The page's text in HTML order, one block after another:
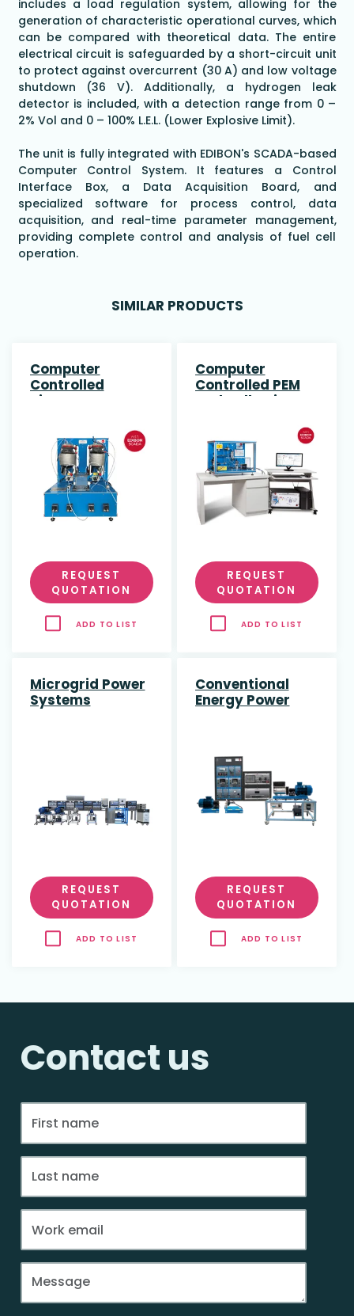
includes a load regulation system, allowing for the
generation of characteristic operational curves, which
can be compared with theoretical data. The entire
electrical circuit is safeguarded by a short-circuit unit
to protect against overcurrent (30 A) and low voltage
shutdown (36 V). Additionally, a hydrogen leak
detector is included, with a detection range from 0 –
2% Vol and 0 – 100% L.E.L. (Lower Explosive Limit).
The unit is fully integrated with EDIBON's SCADA-based
Computer Control System. It features a Control
Interface Box, a Data Acquisition Board, and
specialized software for process control, data
acquisition, and real-time parameter management,
providing complete control and analysis of fuel cell
operation.
SIMILAR PRODUCTS
Computer
Controlled
Biogas Process
REQUEST
QUOTATION
ADD TO LIST
Computer
Controlled PEM
Fuel Cell Unit
REQUEST
QUOTATION
ADD TO LIST
Microgrid Power
Systems
REQUEST
QUOTATION
ADD TO LIST
Conventional
Energy Power
REQUEST
QUOTATION
ADD TO LIST
Contact us